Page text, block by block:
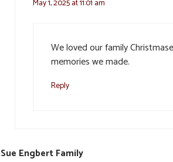
May 1, 2025 at 11:01 am
We loved our family
memories we made.
Reply
Sue Engbert Family